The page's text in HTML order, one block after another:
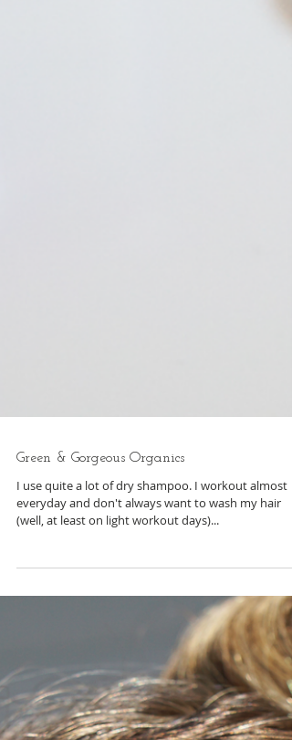
I use quite a lot of dry shampoo. I workout almost
(well, at least on light workout days)...